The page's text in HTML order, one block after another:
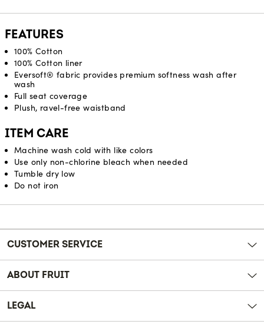
FEATURES
100% Cotton
100% Cotton liner
Eversoft® fabric provides premium softness wash after
wash
Full seat coverage
Plush, ravel-free waistband
ITEM CARE
Machine wash cold with like colors
Use only non-chlorine bleach when needed
Tumble dry low
Do not iron
Reviews
CUSTOMER SERVICE
ABOUT FRUIT
LEGAL